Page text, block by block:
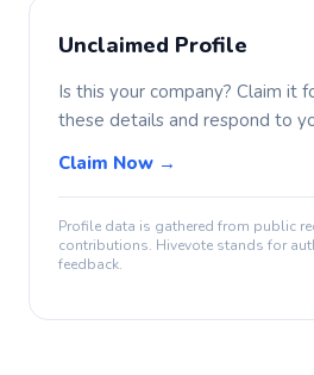
Unclaimed Profile
Is this your company? Claim it
these details and respond to
Claim Now →
Profile data is gathered from public
contributions. Hivevote stands for
feedback.